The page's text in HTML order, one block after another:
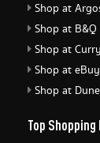
Shop at
Shop at B&Q
Shop at
Shop at
Shop at
Top